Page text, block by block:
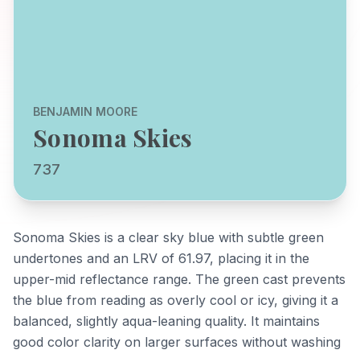
BENJAMIN MOORE
Sonoma Skies
737
Sonoma Skies is a clear sky blue with subtle green
undertones and an LRV of 61.97, placing it in the
upper-mid reflectance range. The green cast prevents
the blue from reading as overly cool or icy, giving it a
balanced, slightly aqua-leaning quality. It maintains
good color clarity on larger surfaces without washing